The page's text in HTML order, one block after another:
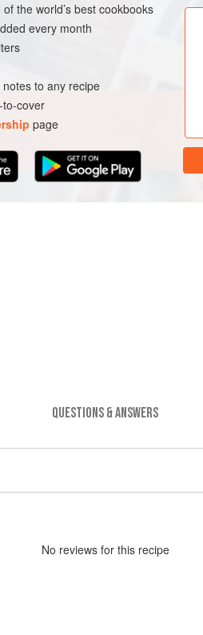
the world’s best cookbooks
every month
to any recipe
to-cover
page
QUESTIONS & ANSWERS
No reviews for this recipe